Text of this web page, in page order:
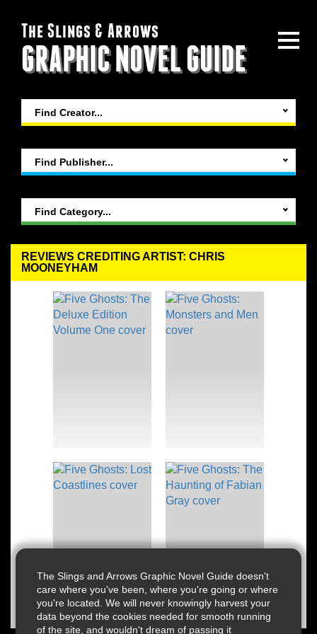
The Slings and Arrows Graphic Novel Guide doesn't
care where you've been, where you're going or where
you're located. We will never knowingly harvest your
data beyond the cookies needed for smooth running
of the site, and wouldn't dream of passing it
The Slings & Arrows
GRAPHIC NOVEL GUIDE
REVIEWS CREDITING ARTIST: CHRIS
MOONEYHAM
Find Creator...
Find Publisher...
Find Category...